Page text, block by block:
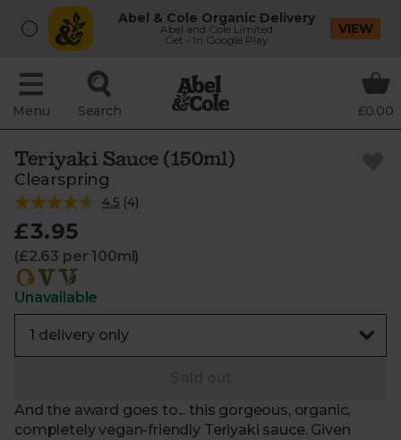
Abel & Cole Organic Delivery
Abel and Cole Limited
Get - In Google Play
VIEW
Menu Search £0.00
Teriyaki Sauce (150ml)
Clearspring
4.5 (4)
£3.95
(£2.63 per 100ml)
Unavailable
And the award goes to... this gorgeous, organic,
completely vegan-friendly Teriyaki sauce. Given